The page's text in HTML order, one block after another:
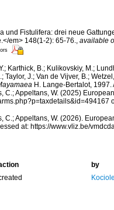
und Fistulifera: drei neue
em> 148(1-2): 65-76., available
Karthick, B.; Kulikovskiy, M.;
Taylor, J.; Van de Vijver, B.;
H. Lange-Bertalot, 1997.
C.; Appeltans, W. (2025)
C.; Appeltans, W. (2026).
at: https://www.vliz.be/
by